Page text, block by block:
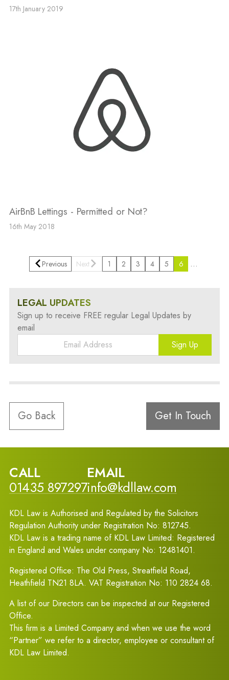
17th January 2019
AirBnB Lettings - Permitted or Not?
16th May 2018
Previous 1 2 3 4 5 6 …
Next
LEGAL UPDATES
Sign up to receive FREE regular Legal Updates by
email
Sign Up
Go Back Get In Touch
CALL
01435 897297
EMAIL
info@kdllaw.com
KDL Law is Authorised and Regulated by the Solicitors
Regulation Authority under Registration No: 812745.
KDL Law is a trading name of KDL Law Limited: Registered
in England and Wales under company No: 12481401.
Registered Office: The Old Press, Streatfield Road,
Heathfield TN21 8LA. VAT Registration No: 110 2824 68.
A list of our Directors can be inspected at our Registered
Office.
This firm is a Limited Company and when we use the word
“Partner” we refer to a director, employee or consultant of
KDL Law Limited.